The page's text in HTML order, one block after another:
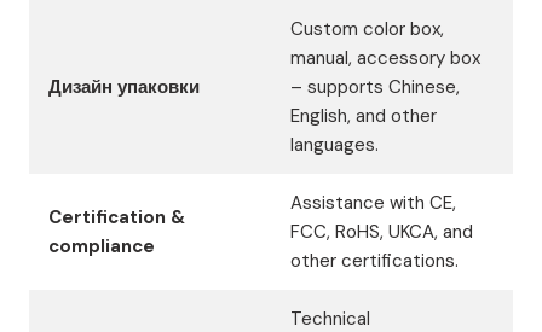
Дизайн упаковки
Custom color box,
manual, accessory box
– supports Chinese,
English, and other
languages.
Certification &
compliance
Assistance with CE,
FCC, RoHS, UKCA, and
other certifications.
Technical